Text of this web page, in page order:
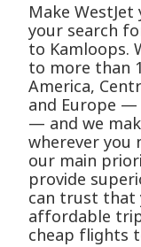
Make
your search
to Kamloops.
to more than
America,
and Europe
— and we
wherever you
our main
provide
can trust that
affordable
cheap flights